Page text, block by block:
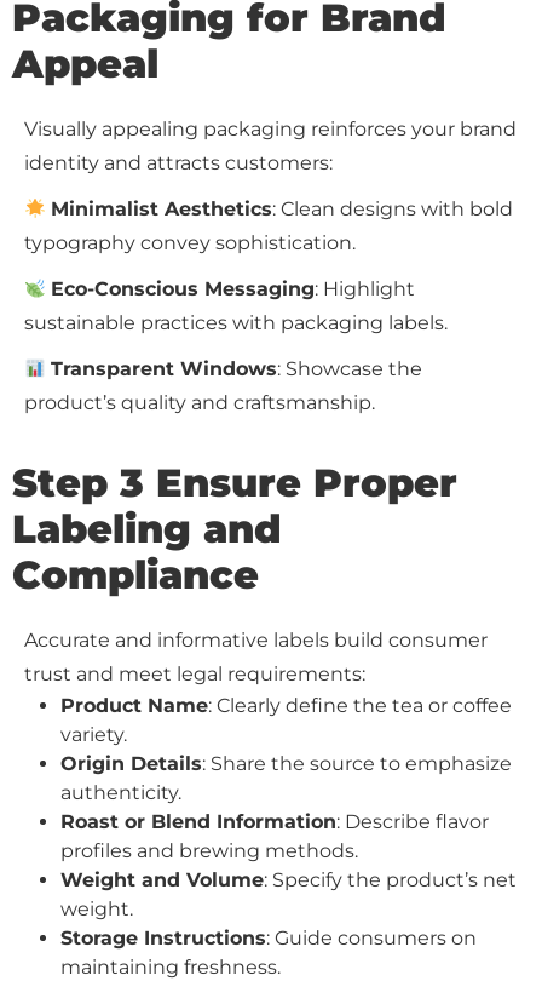
Packaging for Brand
Appeal
Visually appealing packaging reinforces your brand
identity and attracts customers:
Minimalist Aesthetics: Clean designs with bold
typography convey sophistication.
Eco-Conscious Messaging: Highlight
sustainable practices with packaging labels.
Transparent Windows: Showcase the
product’s quality and craftsmanship.
Step 3 Ensure Proper
Labeling and
Compliance
Accurate and informative labels build consumer
trust and meet legal requirements:
Product Name: Clearly define the tea or coffee
variety.
Origin Details: Share the source to emphasize
authenticity.
Roast or Blend Information: Describe flavor
profiles and brewing methods.
Weight and Volume: Specify the product’s net
weight.
Storage Instructions: Guide consumers on
maintaining freshness.